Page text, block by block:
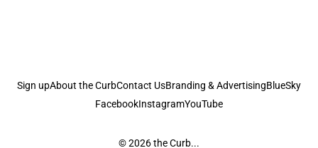
Sign upAbout the CurbContact UsBranding & AdvertisingBlueSky
FacebookInstagramYouTube
© 2026the Curb...